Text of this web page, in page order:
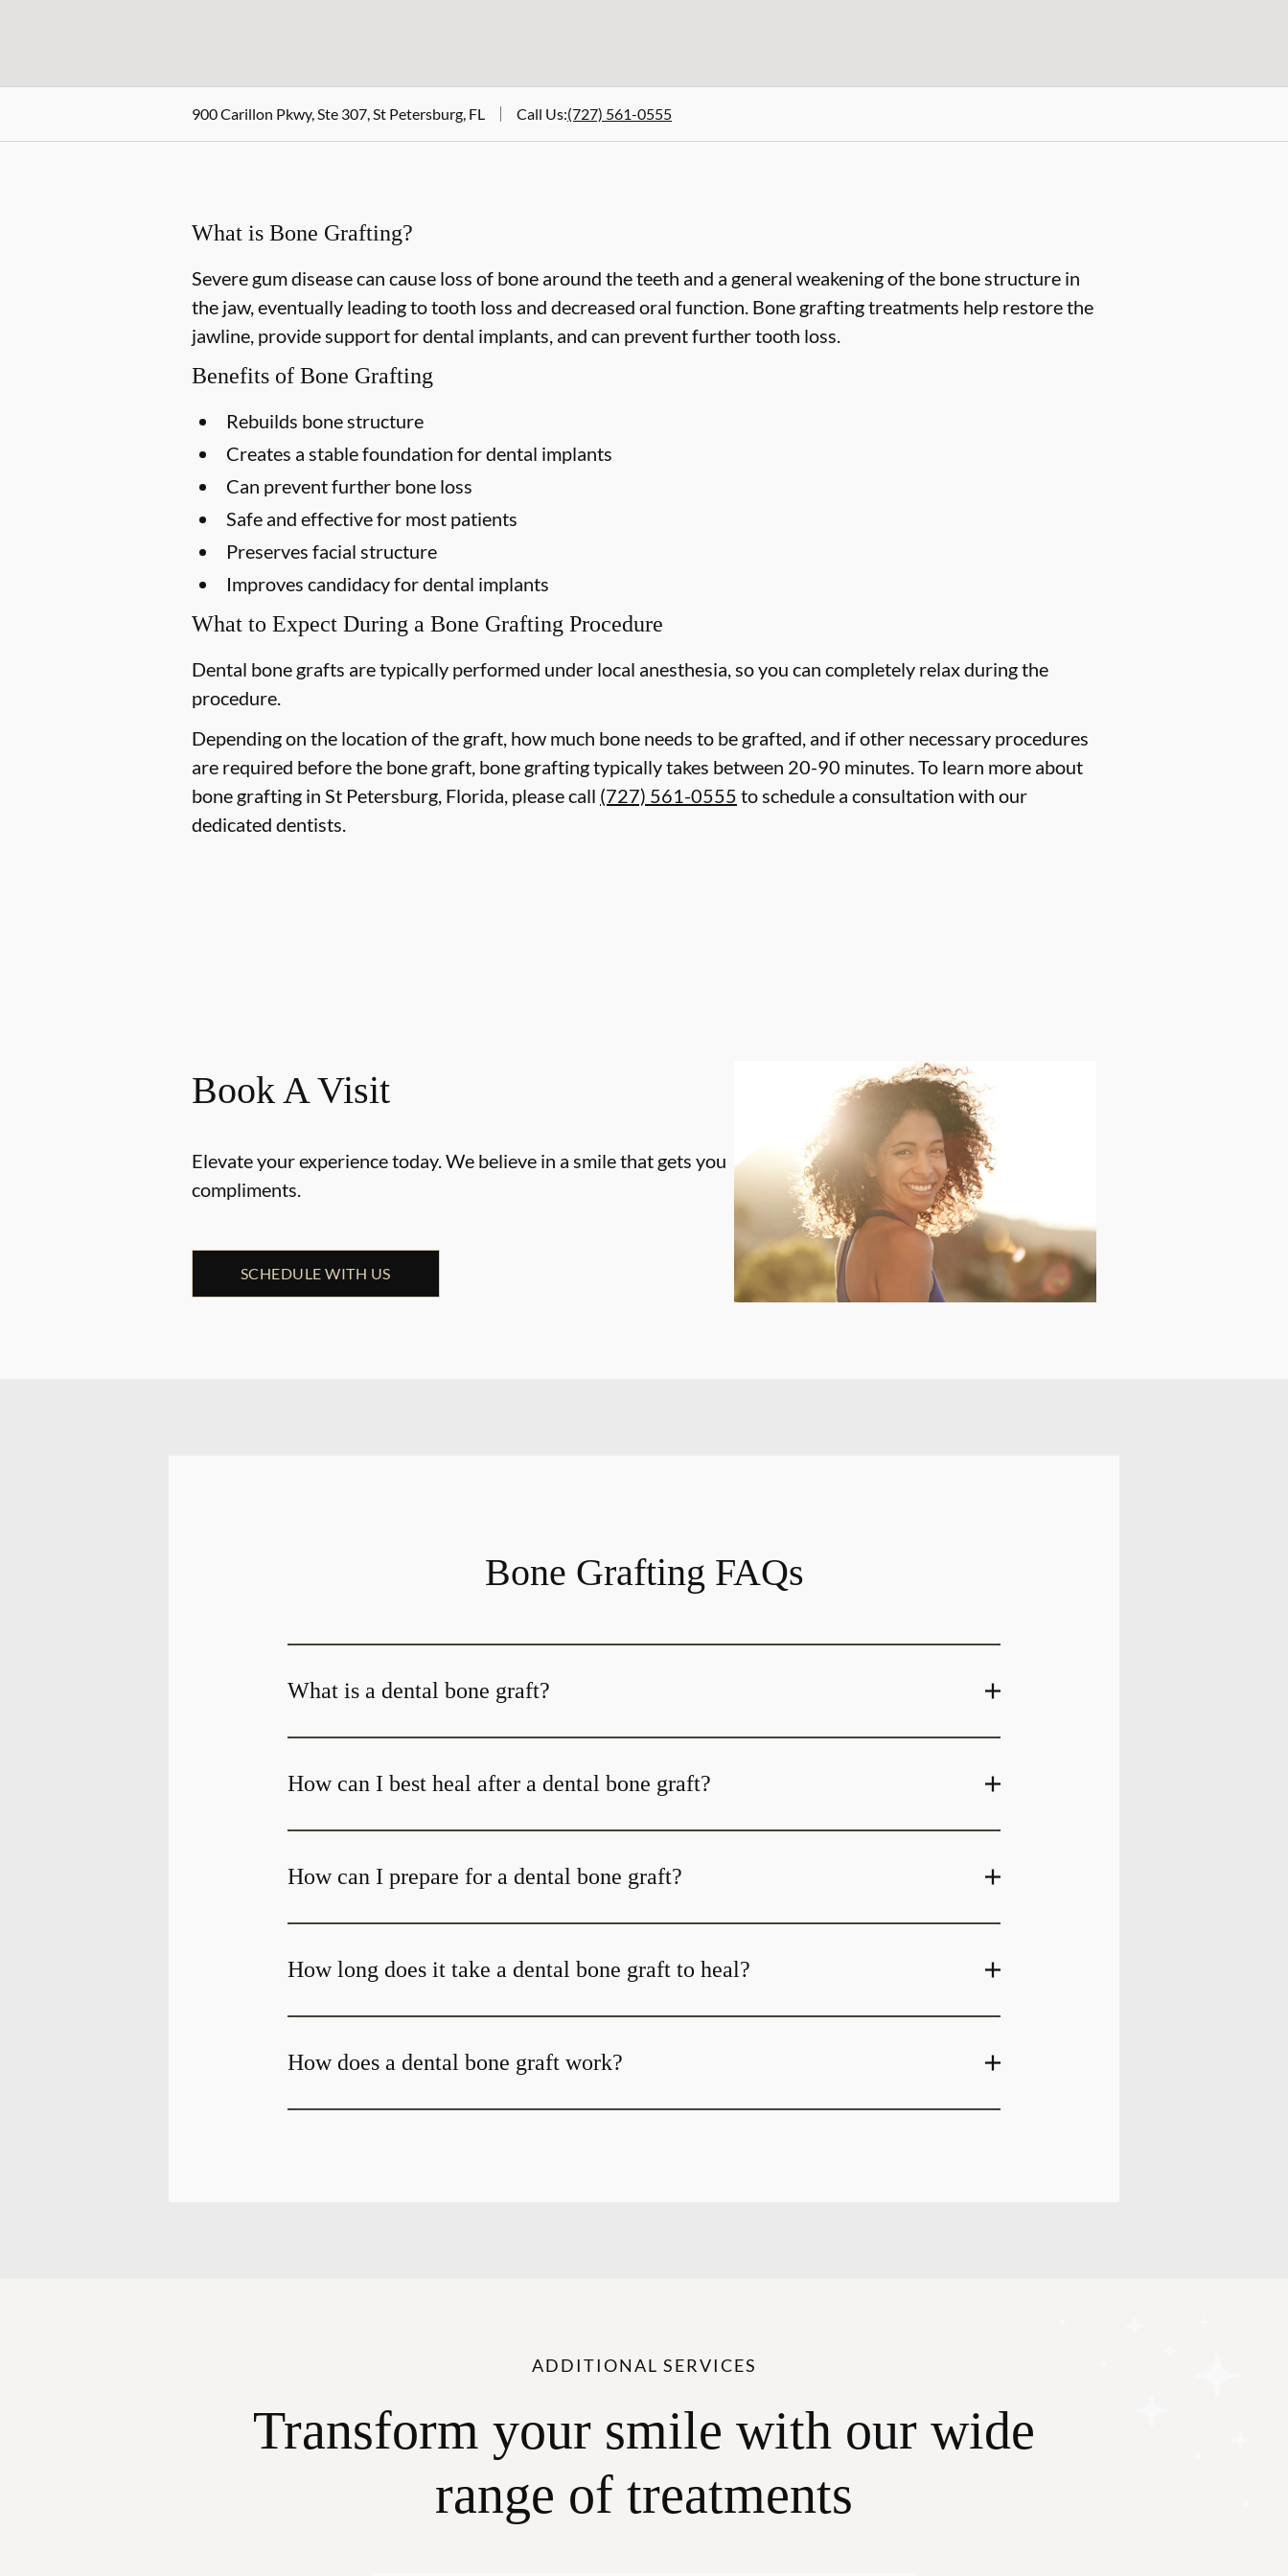
900 Carillon Pkwy, Ste 307, St Petersburg, FL Call Us:(727) 561-0555
What is Bone Grafting?
Severe gum disease can cause loss of bone around the teeth and a general weakening of the bone structure in
the jaw, eventually leading to tooth loss and decreased oral function. Bone grafting treatments help restore the
jawline, provide support for dental implants, and can prevent further tooth loss.
Benefits of Bone Grafting
Rebuilds bone structure
Creates a stable foundation for dental implants
Can prevent further bone loss
Safe and effective for most patients
Preserves facial structure
Improves candidacy for dental implants
What to Expect During a Bone Grafting Procedure
Dental bone grafts are typically performed under local anesthesia, so you can completely relax during the
procedure.
Depending on the location of the graft, how much bone needs to be grafted, and if other necessary procedures
are required before the bone graft, bone grafting typically takes between 20-90 minutes. To learn more about
bone grafting in St Petersburg, Florida, please call (727) 561-0555 to schedule a consultation with our
dedicated dentists.
Book A Visit
Elevate your experience today. We believe in a smile that gets you
compliments.
SCHEDULE WITH US
Bone Grafting FAQs
What is a dental bone graft?
How can I best heal after a dental bone graft?
How can I prepare for a dental bone graft?
How long does it take a dental bone graft to heal?
How does a dental bone graft work?
ADDITIONAL SERVICES
Transform your smile with our wide
range of treatments